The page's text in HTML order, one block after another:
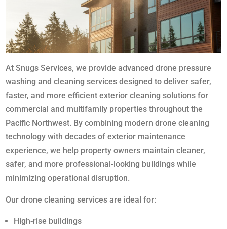
At Snugs Services, we provide advanced drone pressure
washing and cleaning services designed to deliver safer,
faster, and more efficient exterior cleaning solutions for
commercial and multifamily properties throughout the
Pacific Northwest. By combining modern drone cleaning
technology with decades of exterior maintenance
experience, we help property owners maintain cleaner,
safer, and more professional-looking buildings while
minimizing operational disruption.
Our drone cleaning services are ideal for:
High-rise buildings